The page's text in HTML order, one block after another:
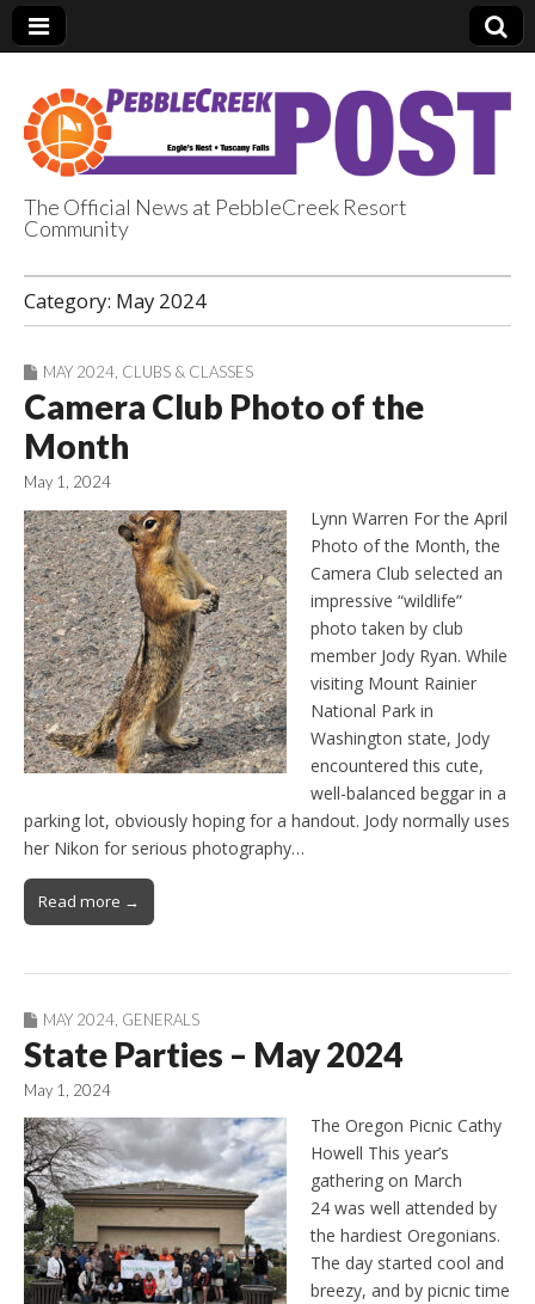
PebbleCreek Post
The Official News at PebbleCreek Resort
Community
Category: May 2024
MAY 2024 CLUBS & CLASSES
Camera Club Photo of the
Month
May 1, 2024
Lynn Warren For the April
Photo of the Month, the
Camera Club selected an
impressive “wildlife”
photo taken by club
member Jody Ryan. While
visiting Mount Rainier
National Park in
Washington state, Jody
encountered this cute,
well-balanced beggar in a
parking lot, obviously hoping for a handout. Jody normally uses
her Nikon for serious photography…
Read more →
MAY 2024 GENERALS
State Parties – May 2024
May 1, 2024
The Oregon Picnic Cathy
Howell This year’s
gathering on March
24 was well attended by
the hardiest Oregonians.
The day started cool and
breezy, and by picnic time